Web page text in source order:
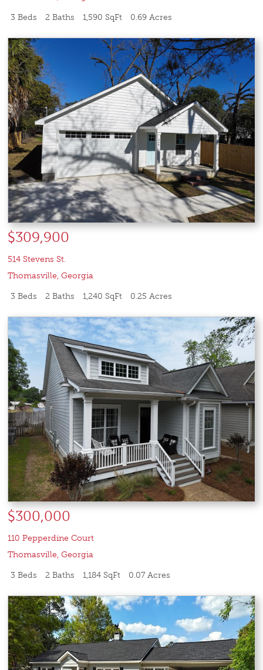
3 Beds 2 Baths 1,590 SqFt 0.69 Acres
$309,900
514 Stevens St.
Thomasville,Georgia
3 Beds 2 Baths 1,240 SqFt 0.25 Acres
$300,000
110 Pepperdine Court
Thomasville,Georgia
3 Beds 2 Baths 1,184 SqFt 0.07 Acres